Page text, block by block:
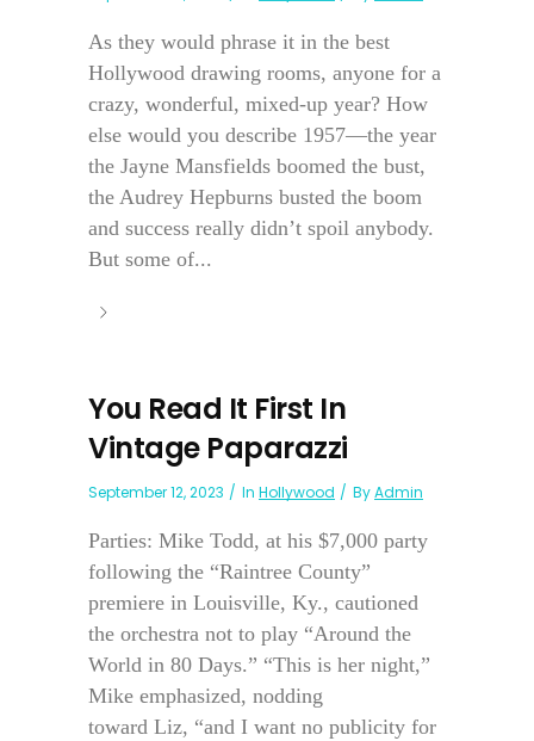
As they would phrase it in the best
Hollywood drawing rooms, anyone for a
crazy, wonderful, mixed-up year? How
else would you describe 1957—the year
the Jayne Mansfields boomed the bust,
the Audrey Hepburns busted the boom
and success really didn’t spoil anybody.
But some of...
You Read It First In
Vintage Paparazzi
September 12, 2023 In Hollywood ByAdmin
Parties: Mike Todd, at his $7,000 party
following the “Raintree County”
premiere in Louisville, Ky., cautioned
the orchestra not to play “Around the
World in 80 Days.” “This is her night,”
Mike emphasized, nodding
toward Liz, “and I want no publicity for